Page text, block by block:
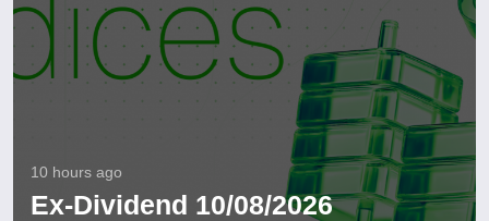
10 hours ago
Ex-Dividend 10/08/2026